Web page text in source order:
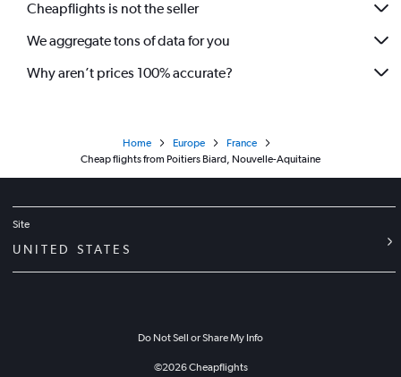
Cheapflights is not the seller
We aggregate tons of data for you
Why aren’t prices 100% accurate?
Home Europe
France
Cheap flights from Poitiers Biard, Nouvelle-Aquitaine
Site
UNITED STATES
Do Not Sell or Share My Info
©2026Cheapflights